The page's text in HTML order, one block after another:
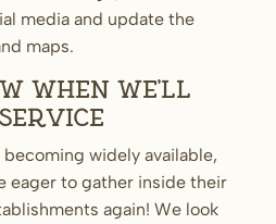
media and update the
maps.
when we’ll
widely available,
eager to gather inside their
again! We look